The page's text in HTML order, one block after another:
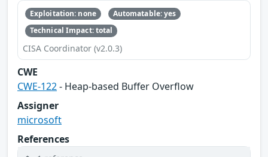
Exploitation: none
Automatable: yes
Technical Impact: total
CISA Coordinator (v2.0.3)
CWE
CWE-122- Heap-based Buffer Overflow
Assigner
microsoft
References